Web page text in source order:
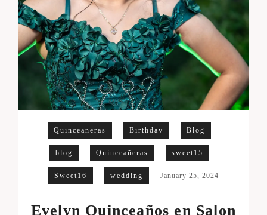
Quinceaneras Birthday Blog
blog Quinceañeras sweet15
Sweet16 wedding January 25, 2024
Evelyn Quinceaños en Salon